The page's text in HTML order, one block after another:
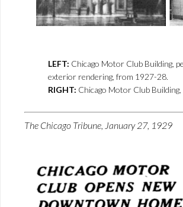
LEFT: Chicago Motor Club Building,
exterior rendering, from 1927-28.
RIGHT: Chicago Motor Club
The Chicago Tribune, January 27, 1929